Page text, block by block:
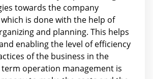
towards the company
is done with the help of
and planning. This helps
enabling the level of efficiency
of the business in the
term operation management is